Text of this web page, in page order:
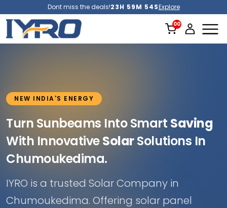
Dont miss the deals!23H 59M 52SExplore
NEW INDIA'S ENERGY
Turn Sunbeams Into Smart Saving
With InnovativeSolarSolutions In
Chumoukedima.
IYRO is a trusted Solar Company in
Chumoukedima. Offering solar panel